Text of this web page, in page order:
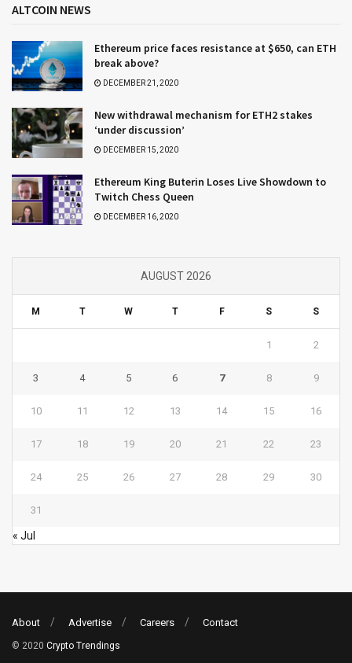
ALTCOIN NEWS
Ethereum price faces resistance at $650, can ETH
break above?
DECEMBER 21, 2020
New withdrawal mechanism for ETH2 stakes
‘under discussion’
DECEMBER 15, 2020
Ethereum King Buterin Loses Live Showdown to
Twitch Chess Queen
DECEMBER 16, 2020
AUGUST 2026
M T W T F S S
1 2
3 4 5 6 7 8 9
10 11 12 13 14 15 16
17 18 19 20 21 22 23
24 25 26 27 28 29 30
31
« Jul
About Advertise Careers Contact
© 2020 Crypto Trendings